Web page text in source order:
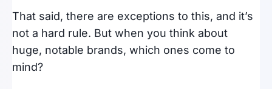
That said, there are exceptions to this, and it’s
not a hard rule. But when you think about
huge, notable brands, which ones come to
mind?